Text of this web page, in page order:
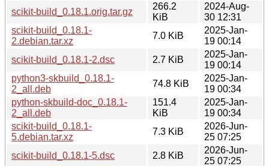
scikit-build_0.18.1.orig.tar.gz
266.2
KiB
2024-Aug-
30 12:31
scikit-build_0.18.1-
2.debian.tar.xz
7.0 KiB
2025-Jan-
19 00:14
scikit-build_0.18.1-2.dsc
2.7 KiB
2025-Jan-
19 00:14
python3-skbuild_0.18.1-
2_all.deb
74.8 KiB
2025-Jan-
19 00:34
python-skbuild-doc_0.18.1-
2_all.deb
151.4
KiB
2025-Jan-
19 00:34
scikit-build_0.18.1-
5.debian.tar.xz
7.3 KiB
2026-Jun-
25 07:25
scikit-build_0.18.1-5.dsc
2.8 KiB
2026-Jun-
25 07:25